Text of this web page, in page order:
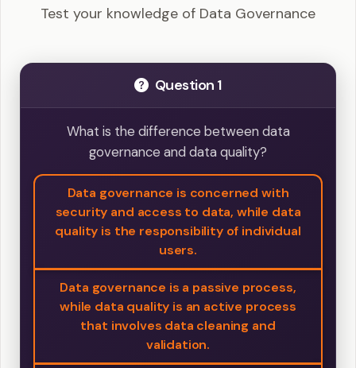
Test your knowledge of Data Governance
Question 1
What is the difference between data
governance and data quality?
Data governance is concerned with
security and access to data, while data
quality is the responsibility of individual
users.
Data governance is a passive process,
while data quality is an active process
that involves data cleaning and
validation.